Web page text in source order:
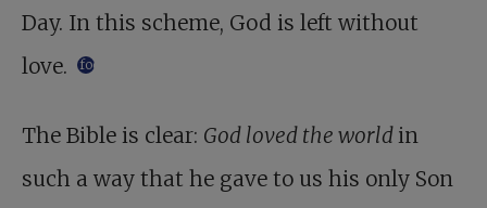
Day. In this scheme, God is left without
love.
footnote
The Bible is clear: God loved the worldin
such a way that he gave to us his only Son